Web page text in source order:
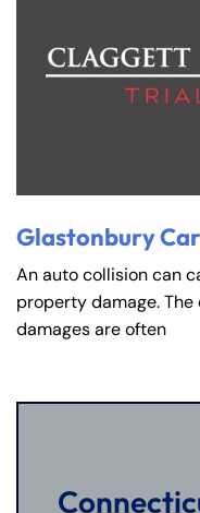
Glastonbury
An auto collision can
property damage.
damages are often